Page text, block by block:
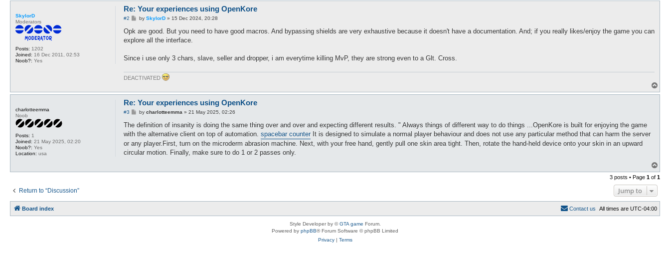
SkylorD
Moderators
Posts: 1202
Joined: 16 Dec 2011, 02:53
Noob?: Yes
Re: Your experiences using OpenKore
#2
P
s
by SkylorD» 15 Dec 2024, 20:28
Opk are good. But you need to have good macros. And bypassing shields are very exhaustive because it doesn't have a documentation. And; if you really likes/enjoy the game you can
explore all the interface.
Since i use only 3 chars, slave, seller and dropper, i am everytime killing MvP, they are strong even to a Glt. Cross.
DEACTIVATED
o
charlotteemma
Noob
Posts: 1
Joined: 21 May 2025, 02:20
Noob?: Yes
Location: usa
Re: Your experiences using OpenKore
#3
P
s
by charlotteemma » 21 May 2025, 02:26
The definition of insanity is doing the same thing over and over and expecting different results. " Always things of different way to do things ...OpenKore is built for enjoying the game
with the alternative client on top of automation. spacebar counter It is designed to simulate a normal player behaviour and does not use any particular method that can harm the server
or any player.First, turn on the microderm abrasion machine. Next, with your free hand, gently pull one skin area tight. Then, rotate the hand-held device onto your skin in an upward
circular motion. Finally, make sure to do 1 or 2 passes only.
o
p
3 posts • Page 1 of 1
Return to “Discussion” Jump to
Board index All times are UTC-04:00
Contact us
Style Developer by ©GTA game Forum.
Powered by phpBB® Forum Software © phpBB Limited
Privacy| Terms